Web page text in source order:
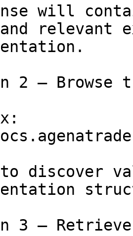
will
relevant
2 — Browse
discover
3 —